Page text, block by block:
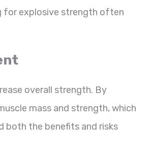
for explosive strength often
overall strength. By
mass and strength, which
both the benefits and risks